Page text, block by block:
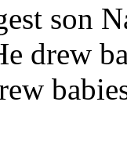
son
drew